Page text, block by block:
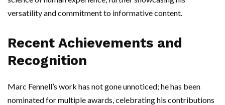
versatility and commitment to informative content.
Recent Achievements and
Recognition
Marc Fennell’s work has not gone unnoticed; he has been
nominated for multiple awards, celebrating his contributions